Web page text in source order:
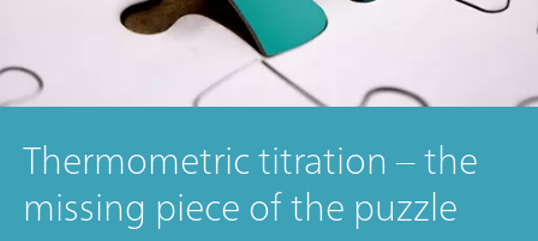
Thermometric titration – the
missing piece of the puzzle